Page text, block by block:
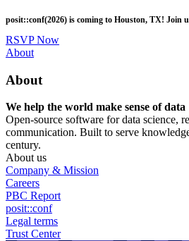
to
main
content
posit::conf(2026) is coming to Houston, TX! Join
RSVP Now
Utility
About
About
We help the world make sense of data
Open-source software for data science,
communication. Built to serve
century.
About us
Company & Mission
Careers
PBC Report
posit::conf
Legal terms
Trust Center